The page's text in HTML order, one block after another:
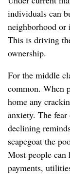
individuals can
neighborhood or
This is driving
ownership.
For the middle
common. When
home any
anxiety. The
declining
scapegoat the
Most people
payments,